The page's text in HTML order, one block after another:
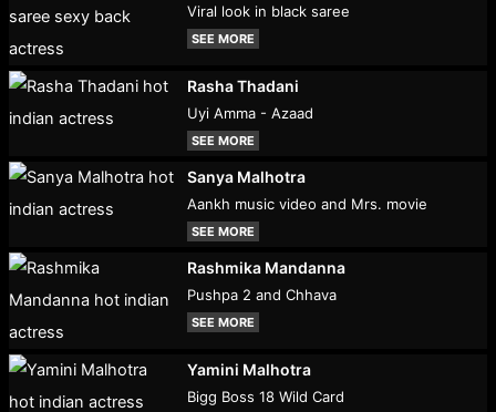
Viral look in black saree
SEE MORE
Rasha Thadani
Uyi Amma - Azaad
SEE MORE
Sanya Malhotra
Aankh music video and Mrs. movie
SEE MORE
Rashmika Mandanna
Pushpa 2 and Chhava
SEE MORE
Yamini Malhotra
Bigg Boss 18 Wild Card